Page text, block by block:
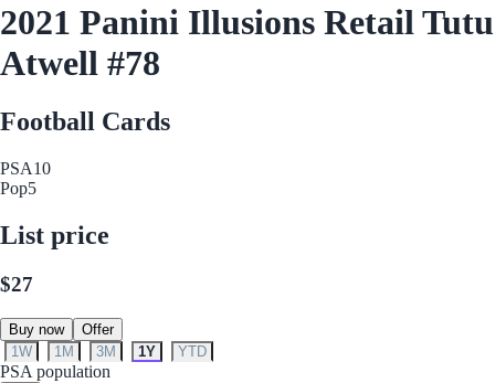
2021 Panini Illusions Retail Tutu
Atwell #78
Football Cards
PSA10
Pop5
List price
$27
Buy now
Offer
1W
1M 3M 1Y YTD
PSA population